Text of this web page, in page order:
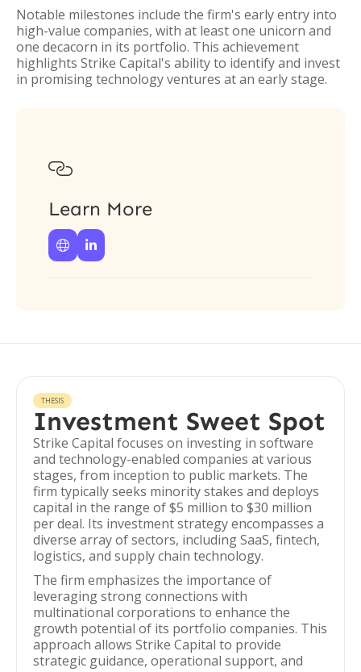
Notable milestones include the firm's early entry into
high-value companies, with at least one unicorn and
one decacorn in its portfolio. This achievement
highlights Strike Capital's ability to identify and invest
in promising technology ventures at an early stage.

Learn More
 
THESIS
Investment Sweet Spot
Strike Capital focuses on investing in software
and technology-enabled companies at various
stages, from inception to public markets. The
firm typically seeks minority stakes and deploys
capital in the range of $5 million to $30 million
per deal. Its investment strategy encompasses a
diverse array of sectors, including SaaS, fintech,
logistics, and supply chain technology.
The firm emphasizes the importance of
leveraging strong connections with
multinational corporations to enhance the
growth potential of its portfolio companies. This
approach allows Strike Capital to provide
strategic guidance, operational support, and